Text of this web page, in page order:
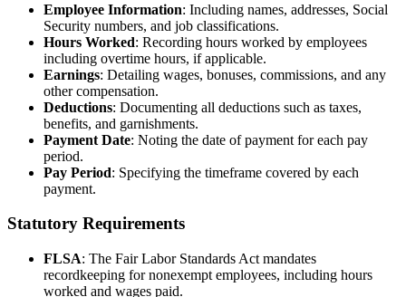
Employee Information: Including names, addresses, Social
Security numbers, and job classifications.
Hours Worked: Recording hours worked by employees
including overtime hours, if applicable.
Earnings: Detailing wages, bonuses, commissions, and any
other compensation.
Deductions: Documenting all deductions such as taxes,
benefits, and garnishments.
Payment Date: Noting the date of payment for each pay
period.
Pay Period: Specifying the timeframe covered by each
payment.
Statutory Requirements
FLSA: The Fair Labor Standards Act mandates
recordkeeping for nonexempt employees, including hours
worked and wages paid.